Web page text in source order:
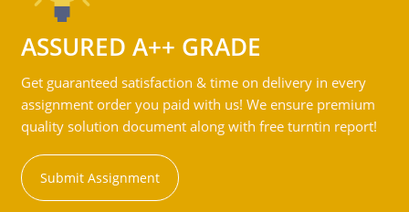
ASSURED A++ GRADE
Get guaranteed satisfaction & time on delivery in every
assignment order you paid with us! We ensure premium
quality solution document along with free turntin report!
Submit Assignment